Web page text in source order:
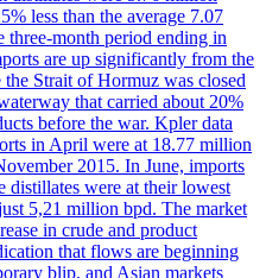
less than the average 7.07
three-month period ending in
are up significantly from the
Strait of Hormuz was closed
that carried about 20%
before the war. Kpler data
in April were at 18.77 million
2015. In June, imports
distillates were at their lowest
5,21 million bpd. The market
in crude and product
that flows are beginning
blip, and Asian markets